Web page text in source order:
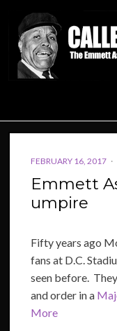
POSTED
FEBRUARY 16, 2017
Emmett
umpire
Fifty years ago
fans at D.C.
seen before.
and order in a
More